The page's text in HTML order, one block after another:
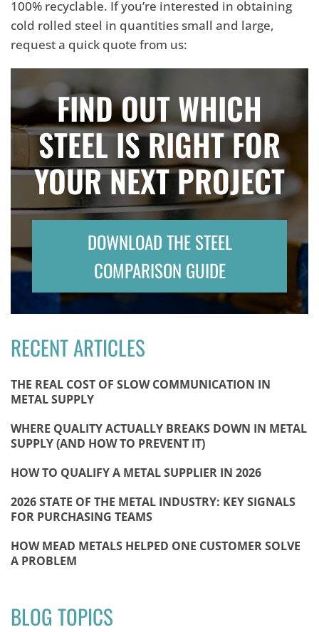
100% recyclable. If you’re interested in obtaining
cold rolled steel in quantities small and large,
request a quick quote from us:
FIND OUT WHICH
STEEL IS RIGHT FOR
YOUR NEXT PROJECT
DOWNLOAD THE STEEL
COMPARISON GUIDE
RECENT ARTICLES
THE REAL COST OF SLOW COMMUNICATION IN
METAL SUPPLY
WHERE QUALITY ACTUALLY BREAKS DOWN IN METAL
SUPPLY (AND HOW TO PREVENT IT)
HOW TO QUALIFY A METAL SUPPLIER IN 2026
2026 STATE OF THE METAL INDUSTRY: KEY SIGNALS
FOR PURCHASING TEAMS
HOW MEAD METALS HELPED ONE CUSTOMER SOLVE
A PROBLEM
BLOG TOPICS